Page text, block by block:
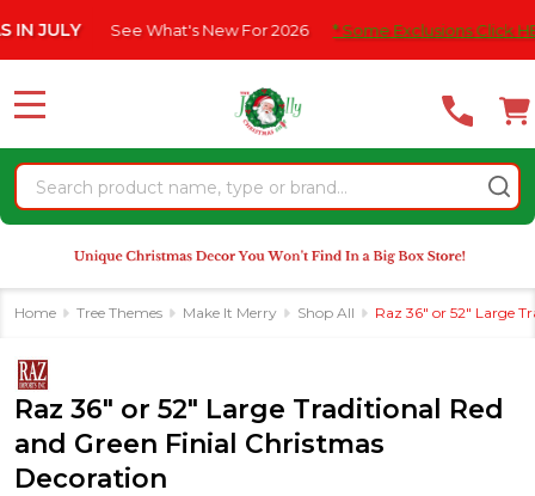
note:
website
an
accessibility
system.
See What's New For 2026 * Some Exclusions Click HERE
Search
MENU
Home Tree Themes Make It Merry Shop All Raz 36" or 52" Large
Raz 36" or 52" Large Traditional Red
and Green Finial Christmas
Decoration